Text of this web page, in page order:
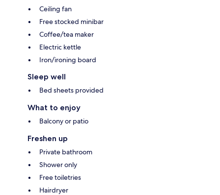
Ceiling fan
Free stocked minibar
Coffee/tea maker
Electric kettle
Iron/ironing board
Sleep well
Bed sheets provided
What to enjoy
Balcony or patio
Freshen up
Private bathroom
Shower only
Free toiletries
Hairdryer